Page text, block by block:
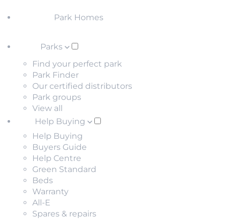
Park Homes
Parks
Find your perfect park
Park Finder
Our certified distributors
Park groups
View all
Help Buying
Help Buying
Buyers Guide
Help Centre
Green Standard
Beds
Warranty
All-E
Spares & repairs